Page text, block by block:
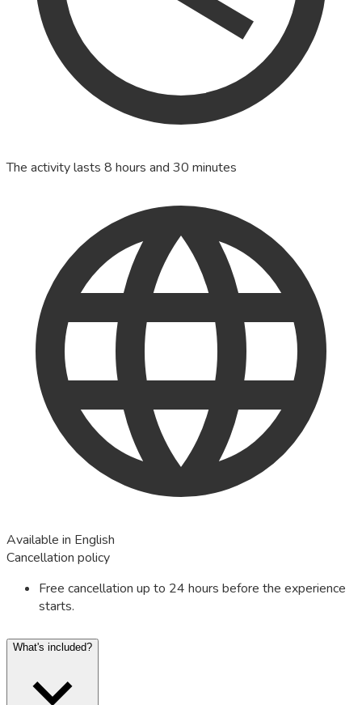
The activity lasts 8 hours and 30 minutes
Available in English
Cancellation policy
Free cancellation up to 24 hours before the experience
starts.
What's included?